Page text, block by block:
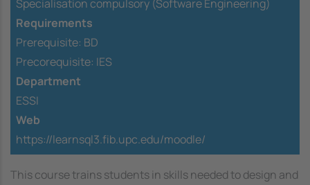
Specialisation compulsory (Software Engineering)
Requirements
Prerequisite: BD
Precorequisite: IES
Department
ESSI
Web
https://learnsql3.fib.upc.edu/moodle/
This course trains students in skills needed to design and